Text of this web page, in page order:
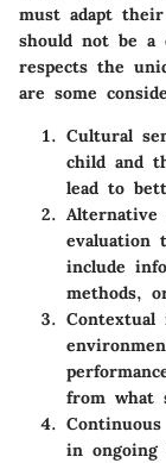
must adapt their
should not be a
respects the
are some
Cultural
child and
lead to
Alternative
evaluation
include
methods,
from what
in ongoing